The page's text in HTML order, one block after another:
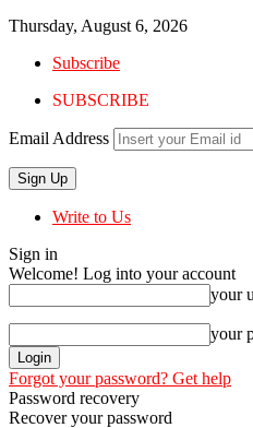
Thursday, August 6, 2026
Subscribe
SUBSCRIBE
Email Address
Write to Us
Sign in
Welcome! Log into your account
your
your
Forgot your password? Get help
Password recovery
Recover your password